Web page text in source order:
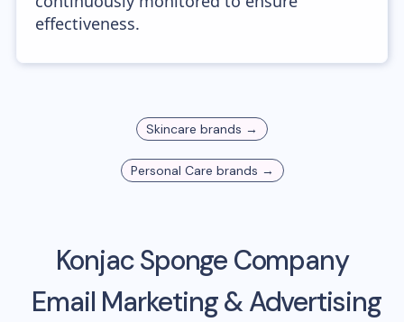
effectiveness.
Skincare brands →
Personal Care brands →
Konjac Sponge Company
Email Marketing & Advertising